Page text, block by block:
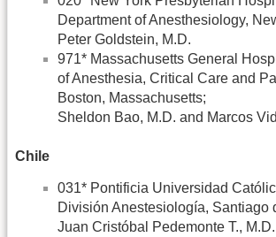
Department of Anesthesiology,
Peter Goldstein, M.D.
971* Massachusetts General
of Anesthesia, Critical Care and
Boston, Massachusetts;
Sheldon Bao, M.D. and Marcos
Chile
031* Pontificia Universidad
División Anestesiología, Santiago
Juan Cristóbal Pedemonte T.,